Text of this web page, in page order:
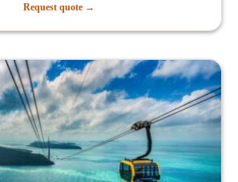
Request quote →